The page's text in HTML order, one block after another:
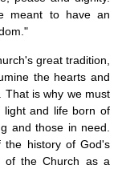
meant to have an
great tradition,
the hearts and
That is why we must
light and life born of
and those in need.
the history of God's
of the Church as a